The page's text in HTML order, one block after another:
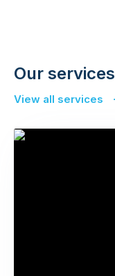
Our services
View all services